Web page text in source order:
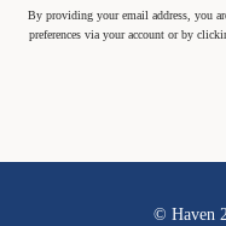
By providing your email address, you
preferences via your account or by
© Haven